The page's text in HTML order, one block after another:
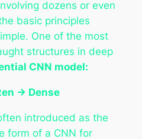
dozens or even
basic principles
One of the most
structures in deep
CNN model:
→ Dense
introduced as the
form of a CNN for